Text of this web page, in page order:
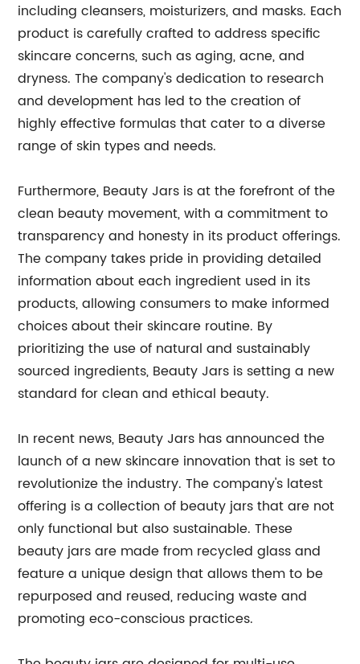
including cleansers, moisturizers, and masks. Each
product is carefully crafted to address specific
skincare concerns, such as aging, acne, and
dryness. The company's dedication to research
and development has led to the creation of
highly effective formulas that cater to a diverse
range of skin types and needs.
Furthermore, Beauty Jars is at the forefront of the
clean beauty movement, with a commitment to
transparency and honesty in its product offerings.
The company takes pride in providing detailed
information about each ingredient used in its
products, allowing consumers to make informed
choices about their skincare routine. By
prioritizing the use of natural and sustainably
sourced ingredients, Beauty Jars is setting a new
standard for clean and ethical beauty.
In recent news, Beauty Jars has announced the
launch of a new skincare innovation that is set to
revolutionize the industry. The company's latest
offering is a collection of beauty jars that are not
only functional but also sustainable. These
beauty jars are made from recycled glass and
feature a unique design that allows them to be
repurposed and reused, reducing waste and
promoting eco-conscious practices.